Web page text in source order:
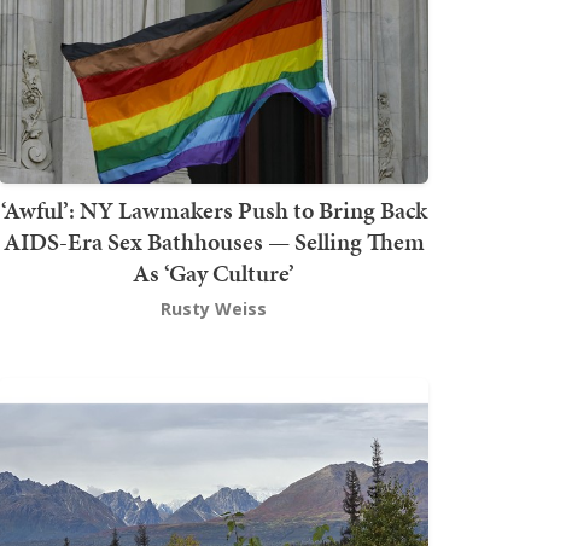
‘Awful’: NY Lawmakers Push to Bring Back
AIDS-Era Sex Bathhouses — Selling Them
As ‘Gay Culture’
Rusty Weiss